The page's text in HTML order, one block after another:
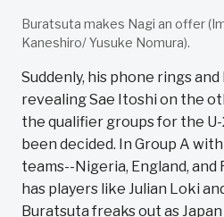
Buratsuta makes Nagi an offer
Kaneshiro/ Yusuke Nomura).
Suddenly, his phone rings and
revealing Sae Itoshi on the
the qualifier groups for the
been decided. In Group A
teams--Nigeria, England,
has players like Julian Loki
Buratsuta freaks out as